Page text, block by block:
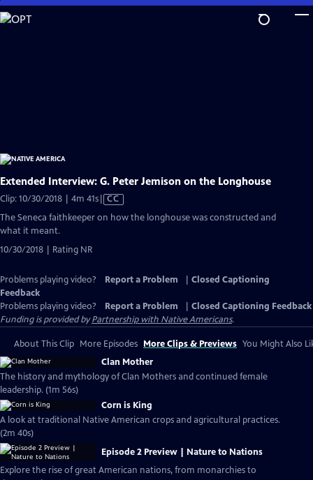
Skip
to
Extended Interview: G. Peter Jemison on the Longhouse
Clip: 10/30/2018 | 4m 41sVideo
has
CC
The Seneca faithkeeper on how the longhouse was constructed and
what it meant.
10/30/2018 | Rating NR
Problems playing video? Report a Problem
Closed Captioning
Feedback
Problems playing video?
Report a Problem
Closed Captioning Feedback
Funding is provided byPartnership with Native Americans.
About This Clip More Episodes More Clips & Previews You Might Also
Clan Mother
The history and mythology of Clan Mothers and continued female
leadership. (1m 56s)
Corn is King
A look at traditional Native American crops and agricultural practices.
(2m 40s)
Episode 2 Preview | Nature to Nations
Explore the rise of great American nations, from monarchies to